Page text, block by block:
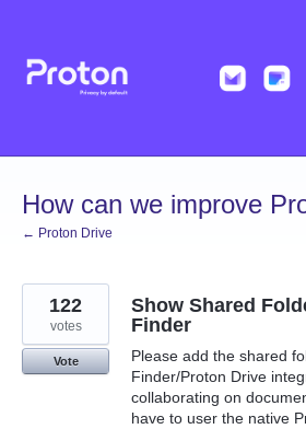
content
How can we improve
← Proton Drive
Show Shared
Finder
Please add the shared
Finder/Proton Drive
collaborating on
have to user the native
122
votes
Vote